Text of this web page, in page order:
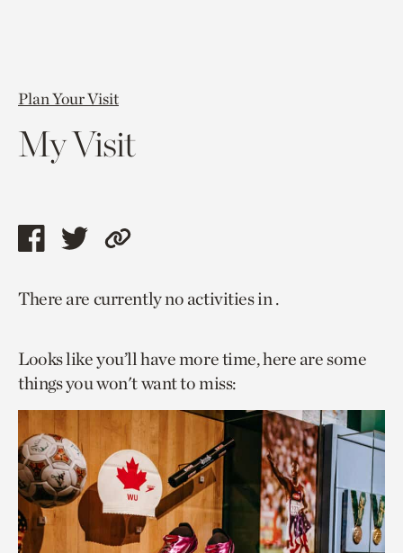
Plan Your Visit
My Visit
Share
page
facebook
Share
page
twitter
Copy
to
page.
There are currently no activities in .
Looks like you’ll have more time, here are some
things you won't want to miss: